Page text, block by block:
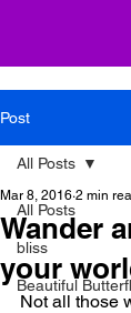
Post
All Posts
bliss
Beautiful
All Posts
Wander
your
Mar 8, 2016 2 min
Not all those